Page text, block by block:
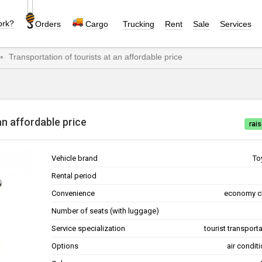
Orders Cargo Trucking Rent Sale Services
Transportation of tourists at an affordable price
an affordable price
Vehicle brand
Rental period
Convenience
economy
Number of seats (with luggage)
Service specialization
tourist
Options
air